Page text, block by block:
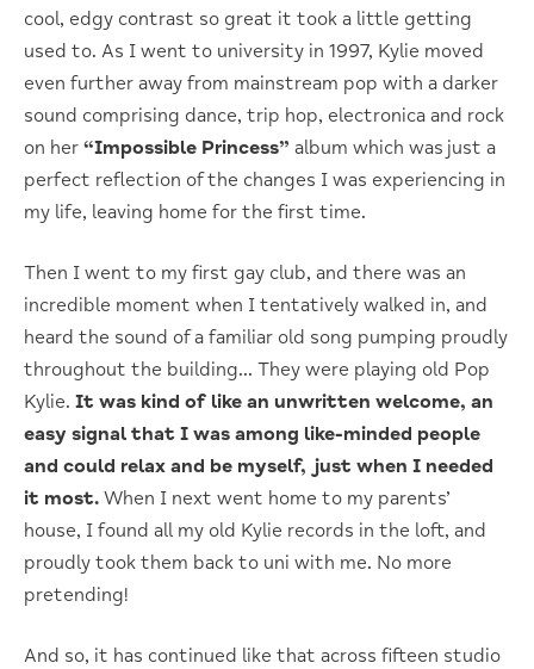
cool, edgy contrast so great it took a little getting
used to. As I went to university in 1997, Kylie moved
even further away from mainstream pop with a darker
sound comprising dance, trip hop, electronica and rock
on her “Impossible Princess” album which was just a
perfect reflection of the changes I was experiencing in
my life, leaving home for the first time.
Then I went to my first gay club, and there was an
incredible moment when I tentatively walked in, and
heard the sound of a familiar old song pumping proudly
throughout the building… They were playing old Pop
Kylie. It was kind of like an unwritten welcome, an
easy signal that I was among like-minded people
and could relax and be myself, just when I needed
it most. When I next went home to my parents’
house, I found all my old Kylie records in the loft, and
proudly took them back to uni with me. No more
pretending!
And so, it has continued like that across fifteen studio